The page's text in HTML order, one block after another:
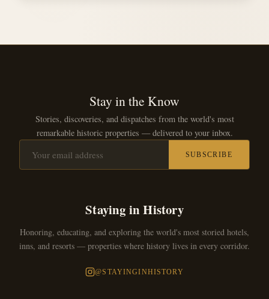
Stay in the Know
Stories, discoveries, and dispatches from the world's most
remarkable historic properties — delivered to your inbox.
SUBSCRIBE
Staying in History
Honoring, educating, and exploring the world's most storied hotels,
inns, and resorts — properties where history lives in every corridor.
@STAYINGINHISTORY